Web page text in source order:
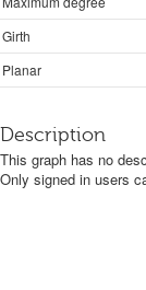
Girth
Planar
Description
This graph has no
Only signed in users